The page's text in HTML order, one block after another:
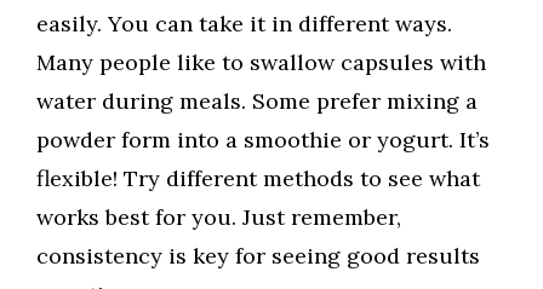
easily. You can take it in different ways.
Many people like to swallow capsules with
water during meals. Some prefer mixing a
powder form into a smoothie or yogurt. It’s
flexible! Try different methods to see what
works best for you. Just remember,
consistency is key for seeing good results